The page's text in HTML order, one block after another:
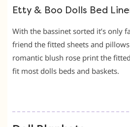
Etty & Boo Dolls Bed
With the bassinet sorted it’s only
friend the fitted sheets and
romantic blush rose print the
fit most dolls beds and baskets.